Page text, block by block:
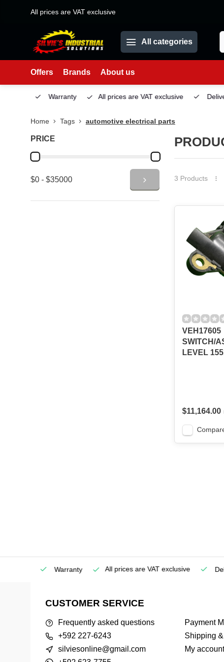
All prices are VAT exclusive
All categories
Offers Brands About us
Warranty All prices are VAT exclusive
Home Tags automotive electrical parts
PRICE
$0 - $35000 3 Products
VEH17605
SWITCH/
LEVEL
$11,164.00
Warranty All prices are VAT exclusive
CUSTOMER SERVICE
Frequently asked questions
+592 227-6243
silviesonline@gmail.com
Payment
Shipping
My account